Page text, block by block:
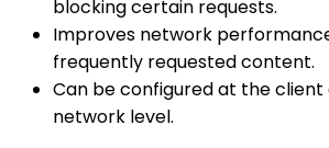
blocking certain requests.
Improves network
frequently requested content.
Can be configured at the client
network level.